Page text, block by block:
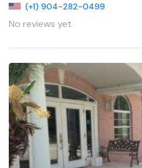
(+1) 904-282-0499
No reviews yet